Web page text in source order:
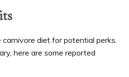
diet for potential perks.
here are some reported